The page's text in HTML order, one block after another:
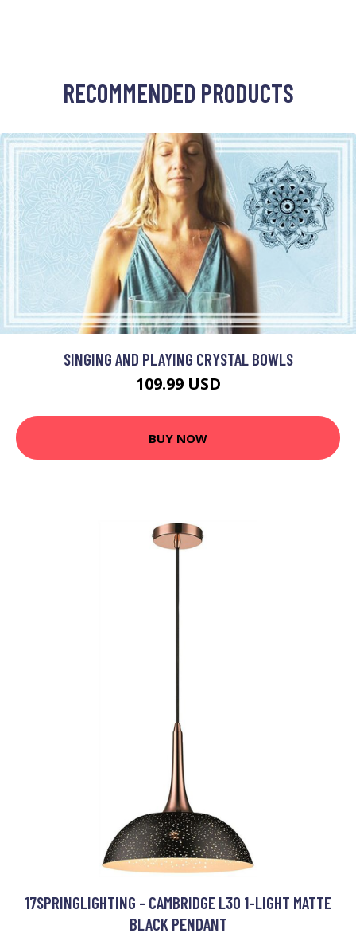
RECOMMENDED PRODUCTS
SINGING AND PLAYING CRYSTAL BOWLS
109.99 USD
BUY NOW
17SPRINGLIGHTING - CAMBRIDGE L30 1-LIGHT MATTE
BLACK PENDANT